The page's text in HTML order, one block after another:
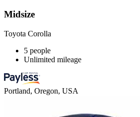
Midsize
Toyota Corolla
5 people
Unlimited mileage
Portland, Oregon, USA